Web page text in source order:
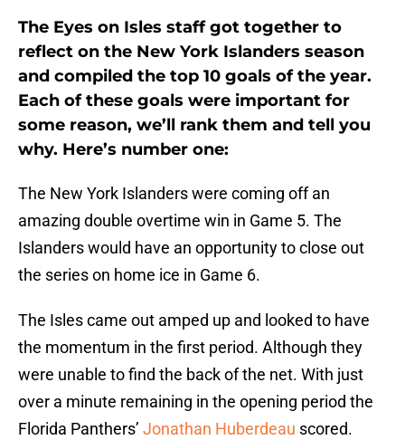
The Eyes on Isles staff got together to
reflect on the New York Islanders season
and compiled the top 10 goals of the year.
Each of these goals were important for
some reason, we’ll rank them and tell you
why. Here’s number one:
The New York Islanders were coming off an
amazing double overtime win in Game 5. The
Islanders would have an opportunity to close out
the series on home ice in Game 6.
The Isles came out amped up and looked to have
the momentum in the first period. Although they
were unable to find the back of the net. With just
over a minute remaining in the opening period the
Florida Panthers’ Jonathan Huberdeau scored.